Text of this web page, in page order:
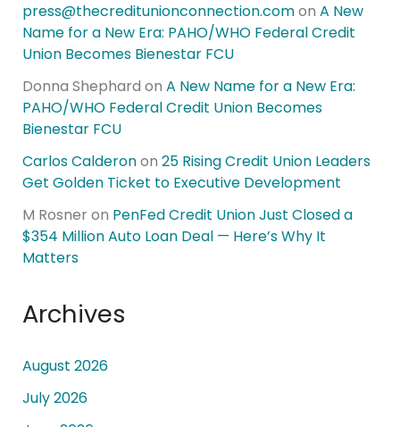
press@thecreditunionconnection.comon A New
Name for a New Era: PAHO/WHO Federal Credit
Union Becomes Bienestar FCU
Donna Shephard on A New Name for a New Era:
PAHO/WHO Federal Credit Union Becomes
Bienestar FCU
Carlos Calderonon 25 Rising Credit Union Leaders
Get Golden Ticket to Executive Development
M Rosner on PenFed Credit Union Just Closed a
$354 Million Auto Loan Deal — Here’s Why It
Matters
Archives
August 2026
July 2026